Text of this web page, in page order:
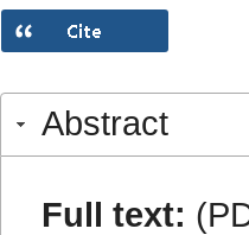
Abstract
Full text: